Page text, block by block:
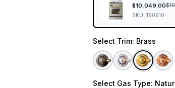
$10,049.00$
SKU: 190910
Select Trim: Brass
Select Gas Type: